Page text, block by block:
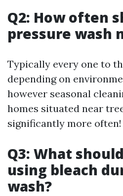
Q2: How often
pressure wash
Typically every one to
depending on
however seasonal
homes situated near
significantly more often!
Q3: What
using bleach
wash?